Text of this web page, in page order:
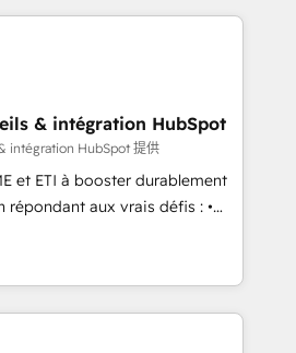
let’s talk.
of the Year in 2024,
15 years in the ecosystem,
record that speaks for itself.
model, delivering
teams in the UK, USA,
Belgium, Singapore, and
175+ employees.
& intégration HubSpot
intégration HubSpot 提供
et ETI à booster durablement
aux vrais défis : •
avec d’autres outils (ERP,
Amélioration de la
des données pour des